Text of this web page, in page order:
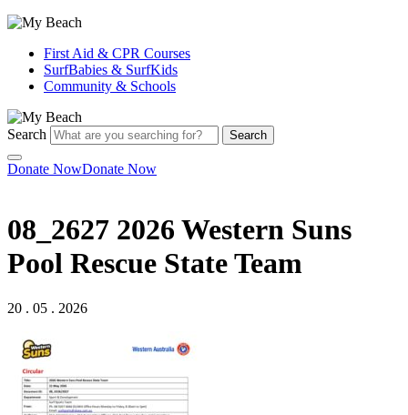
First Aid & CPR Courses
SurfBabies & SurfKids
Community & Schools
Search Search
Donate NowDonate Now
08_2627 2026 Western Suns
Pool Rescue State Team
20 . 05 . 2026